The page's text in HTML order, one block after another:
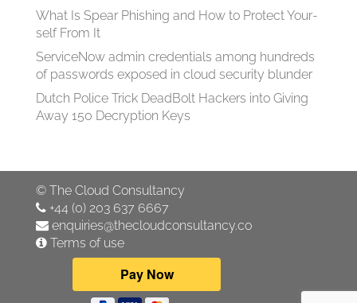
What Is Spear Phish­ing and How to Pro­tect Your­
self From It
ServiceNow admin credentials among hundreds
of passwords exposed in cloud security blunder
Dutch Police Trick DeadBolt Hackers into Giving
Away 150 Decryption Keys
© The Cloud Consultancy
+44 (0) 203 637 6667
enquiries@thecloudconsultancy.co
Terms of use